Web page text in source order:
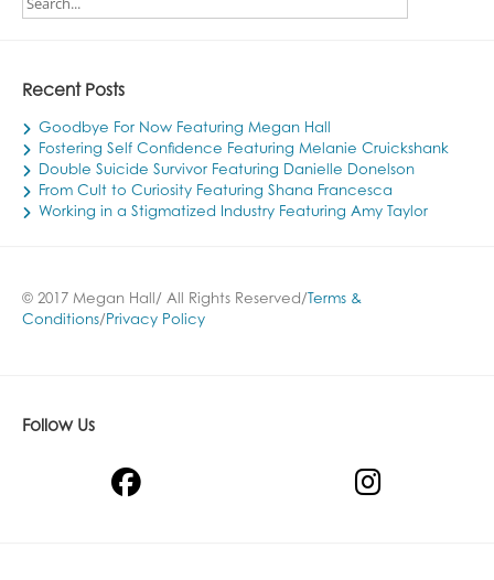
Recent Posts
Goodbye For Now Featuring Megan Hall
Fostering Self Confidence Featuring Melanie Cruickshank
Double Suicide Survivor Featuring Danielle Donelson
From Cult to Curiosity Featuring Shana Francesca
Working in a Stigmatized Industry Featuring Amy Taylor
© 2017 Megan Hall/ All Rights Reserved/ Terms &
Conditions/ Privacy Policy
Follow Us